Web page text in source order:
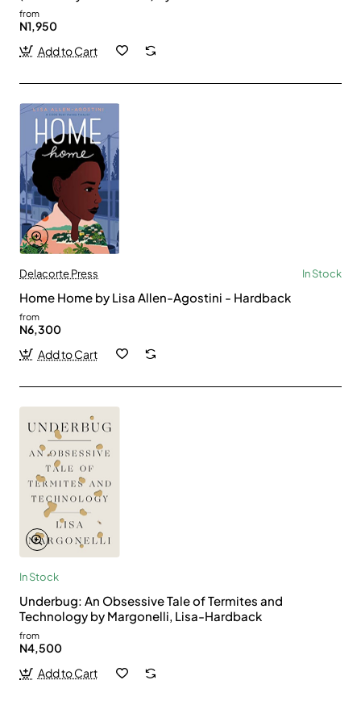
from
N1,950
Add to Cart
Delacorte Press In Stock
Home Home by Lisa Allen-Agostini - Hardback
from
N6,300
Add to Cart
In Stock
Underbug: An Obsessive Tale of Termites and
Technology by Margonelli, Lisa-Hardback
from
N4,500
Add to Cart